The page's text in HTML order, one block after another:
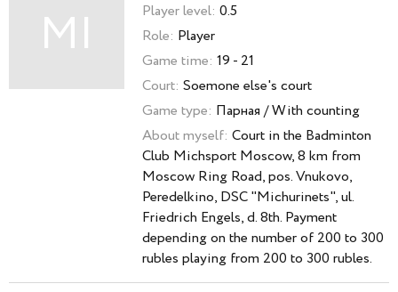
MI
Player level: 0.5
Role: Player
Game time: 19 - 21
Court: Soemone else's court
Game type: Парная / With counting
About myself: Court in the Badminton
Club Michsport Moscow, 8 km from
Moscow Ring Road, pos. Vnukovo,
Peredelkino, DSC "Michurinets", ul.
Friedrich Engels, d. 8th. Payment
depending on the number of 200 to 300
rubles playing from 200 to 300 rubles.